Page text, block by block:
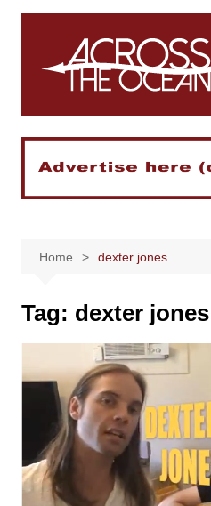
Skip
Home dexter jones
Tag: dexter jones